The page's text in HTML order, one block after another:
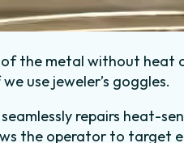
the metal without heat
use jeweler’s goggles.
repairs heat-
the operator to target